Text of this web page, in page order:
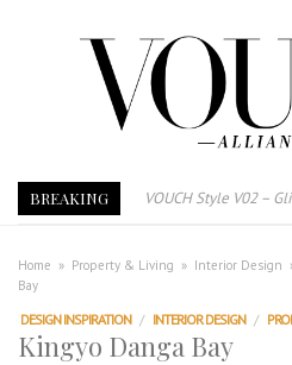
BREAKING
VOUCH Style V02 –
Vouch Style 01 –
After All, Home is
Home » Property & Living » Interior Design
Bay
DESIGN INSPIRATION / INTERIOR DESIGN /
Kingyo Danga Bay